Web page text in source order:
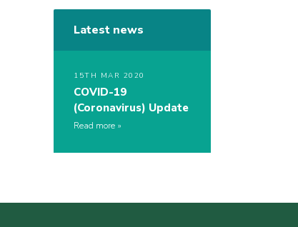
Latest news
15TH MAR 2020
COVID-19
(Coronavirus) Update
Read more